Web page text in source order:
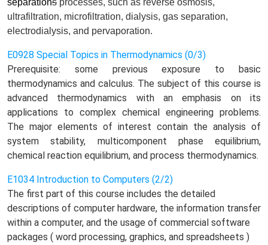
separations processes, such as reverse osmosis,
ultrafiltration, microfiltration, dialysis, gas separation,
electrodialysis, and pervaporation.
E0928 Special Topics in Thermodynamics (0/3)
Prerequisite: some previous exposure to basic
thermodynamics and calculus. The subject of this course is
advanced thermodynamics with an emphasis on its
applications to complex chemical engineering problems.
The major elements of interest contain the analysis of
system stability, multicomponent phase equilibrium,
chemical reaction equilibrium, and process thermodynamics.
E1034 Introduction to Computers (2/2)
The first part of this course includes the detailed
descriptions of computer hardware, the information transfer
within a computer, and the usage of commercial software
packages ( word processing, graphics, and spreadsheets )